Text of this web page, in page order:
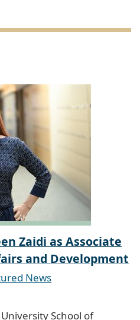
Zaidi as Associate
and Development
News
School of